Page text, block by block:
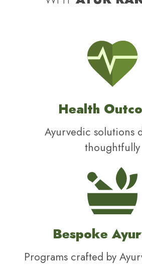
Health
Ayurvedic solutions
thoughtfully
Bespoke
Programs crafted by